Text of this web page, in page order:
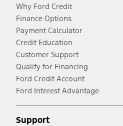
Why Ford Credit
Finance Options
Payment Calculator
Credit Education
Customer Support
Qualify for Financing
Ford Credit Account
Ford Interest Advantage
Support